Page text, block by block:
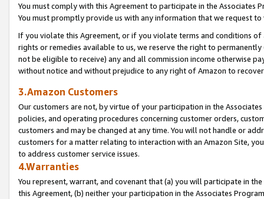
You must comply with this Agreement to participate in the Associates
You must promptly provide us with any information that we request
If you violate this Agreement, or if you violate terms and conditions
rights or remedies available to us, we reserve the right to
not be eligible to receive) any and all commission income otherwise
without notice and without prejudice to any right of Amazon to
3.Amazon Customers
Our customers are not, by virtue of your participation in the
policies, and operating procedures concerning customer orders,
customers and may be changed at any time. You will not handle or
customers for a matter relating to interaction with an Amazon Site,
to address customer service issues.
4.Warranties
You represent, warrant, and covenant that (a) you will participate in
this Agreement, (b) neither your participation in the Associates